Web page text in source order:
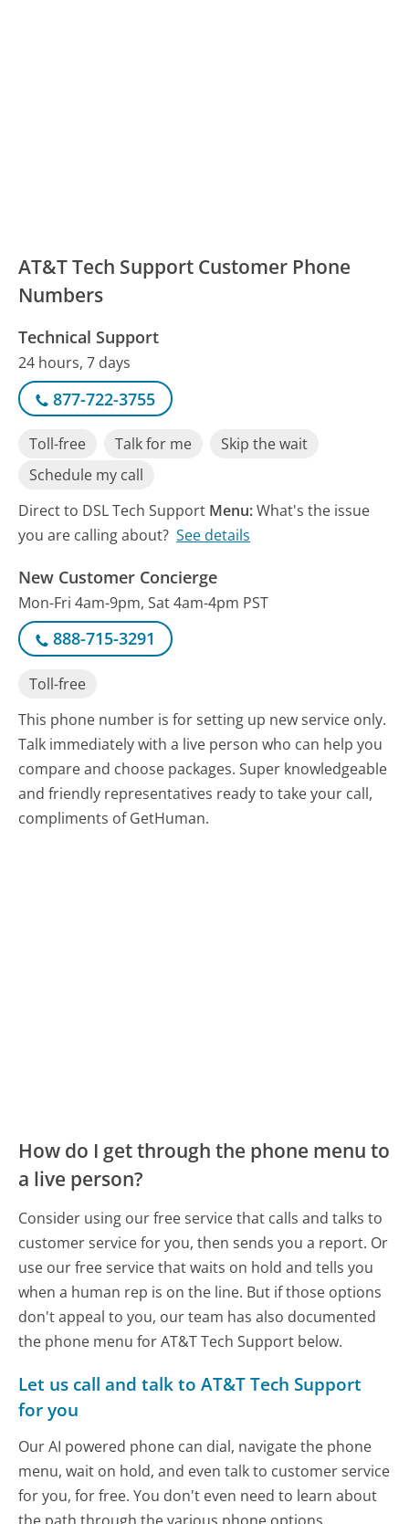
AT&T Tech Support Customer Phone
Numbers
Technical Support
24 hours, 7 days
877-722-3755
Toll-free Talk for me
Skip the wait
Schedule my call
Direct to DSL Tech Support Menu:What's the issue
you are calling about? See details
New Customer Concierge
Mon-Fri 4am-9pm, Sat 4am-4pm PST
888-715-3291
Toll-free
This phone number is for setting up new service only.
Talk immediately with a live person who can help you
compare and choose packages. Super knowledgeable
and friendly representatives ready to take your call,
compliments of GetHuman.
How do I get through the phone menu to
a live person?
Consider using our free service that calls and talks to
customer service for you, then sends you a report. Or
use our free service that waits on hold and tells you
when a human rep is on the line. But if those options
don't appeal to you, our team has also documented
the phone menu for AT&T Tech Support below.
Let us call and talk to AT&T Tech Support
for you
Our AI powered phone can dial, navigate the phone
menu, wait on hold, and even talk to customer service
for you, for free. You don't even need to learn about